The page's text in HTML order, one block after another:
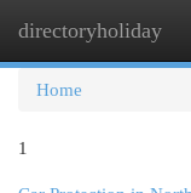
directoryholiday
Home
1